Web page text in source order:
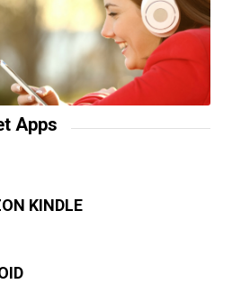
Apps
KINDLE